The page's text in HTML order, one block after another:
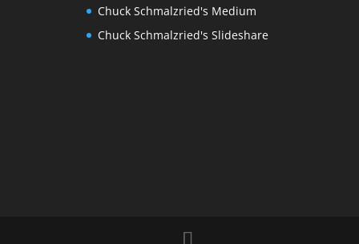
Chuck Schmalzried's Medium
Chuck Schmalzried's Slideshare